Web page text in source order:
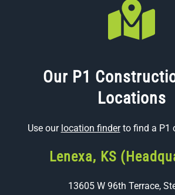
Our P1
Locations
Use our location finderto find a P1
Lenexa, KS
13605 W 96th Terrace,